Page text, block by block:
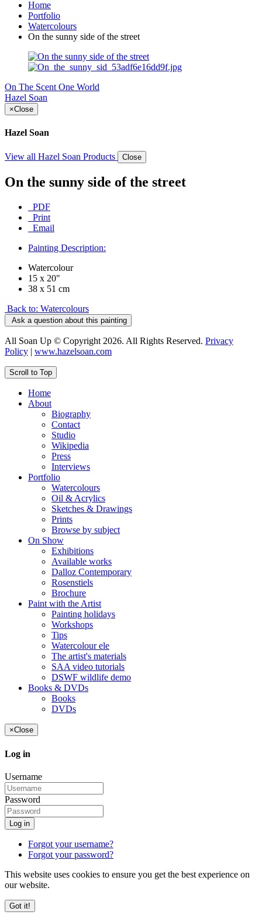
Home
Portfolio
Watercolours
On the sunny side of the street
On The Scent One World
Hazel Soan
×Close
Hazel Soan
View all Hazel Soan Products Close
On the sunny side of the street
PDF
Print
Email
Painting Description:
Watercolour
15 x 20"
38 x 51 cm
Back to: Watercolours
Ask a question about this painting
All Soan Up © Copyright 2026. All Rights Reserved. Privacy
Policy | www.hazelsoan.com
Scroll to Top
Home
About
Biography
Contact
Studio
Wikipedia
Press
Interviews
Portfolio
Watercolours
Oil & Acrylics
Sketches & Drawings
Prints
Browse by subject
On Show
Exhibitions
Available works
Dalloz Contemporary
Rosenstiels
Brochure
Paint with the Artist
Painting holidays
Workshops
Tips
Watercolour ele
The artist's materials
SAA video tutorials
DSWF wildlife demo
Books & DVDs
Books
DVDs
×Close
Log in
Username
Password
Log in
Forgot your username?
Forgot your password?
This website uses cookies to ensure you get the best experience on
our website.
Got it!